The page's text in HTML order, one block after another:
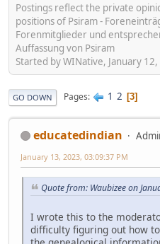
Postings reflect the private
positions of Psiram -
Forenmitglieder und
Auffassung von Psiram
Started by WINative, January
GO DOWN Pages 1 2 3
educatedindian
January 13, 2023, 03:09:37 PM
Quote from: Waubizee on
I wrote this to the
difficulty figuring out how